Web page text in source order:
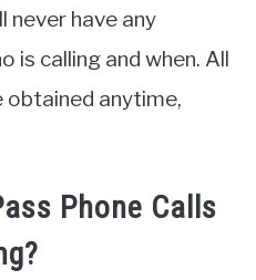
never have any
is calling and when. All
obtained anytime,
Phone Calls